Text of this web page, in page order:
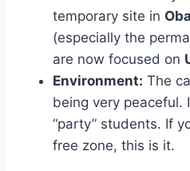
temporary site in Oba
(especially the
are now focused on
Environment: The
being very peaceful.
“party” students. If
free zone, this is it.